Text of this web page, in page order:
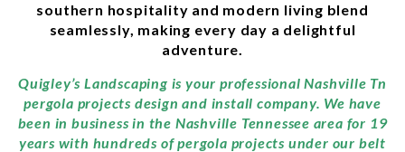
southern hospitality and modern living blend
seamlessly, making every day a delightful
adventure.
Quigley’s Landscaping is your professional Nashville Tn
pergola projects design and install company. We have
been in business in the Nashville Tennessee area for 19
years with hundreds of pergola projects under our belt